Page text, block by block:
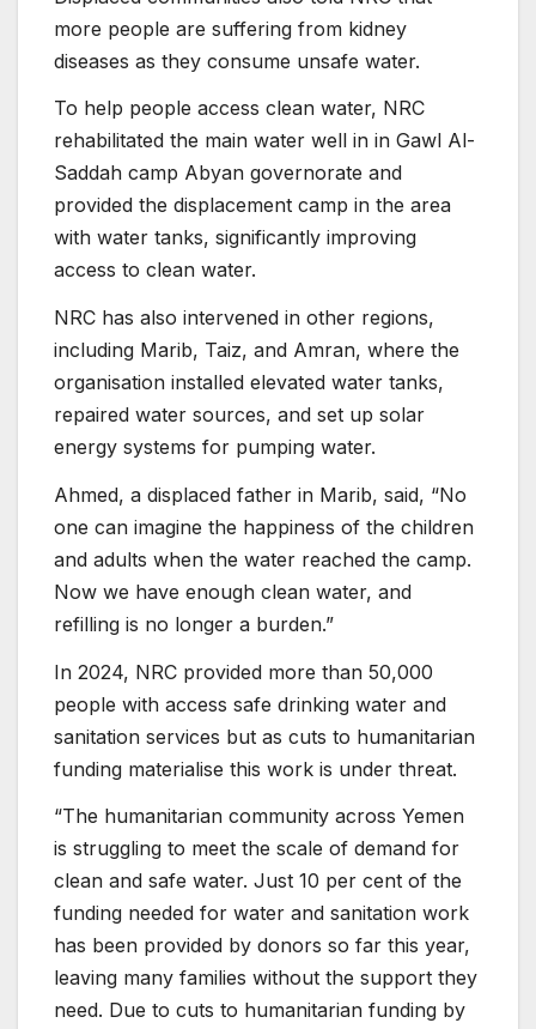
more people are suffering from kidney
diseases as they consume unsafe water.
To help people access clean water, NRC
rehabilitated the main water well in in Gawl Al-
Saddah camp Abyan governorate and
provided the displacement camp in the area
with water tanks, significantly improving
access to clean water.
NRC has also intervened in other regions,
including Marib, Taiz, and Amran, where the
organisation installed elevated water tanks,
repaired water sources, and set up solar
energy systems for pumping water.
Ahmed, a displaced father in Marib, said, “No
one can imagine the happiness of the children
and adults when the water reached the camp.
Now we have enough clean water, and
refilling is no longer a burden.”
In 2024, NRC provided more than 50,000
people with access safe drinking water and
sanitation services but as cuts to humanitarian
funding materialise this work is under threat.
“The humanitarian community across Yemen
is struggling to meet the scale of demand for
clean and safe water. Just 10 per cent of the
funding needed for water and sanitation work
has been provided by donors so far this year,
leaving many families without the support they
need. Due to cuts to humanitarian funding by